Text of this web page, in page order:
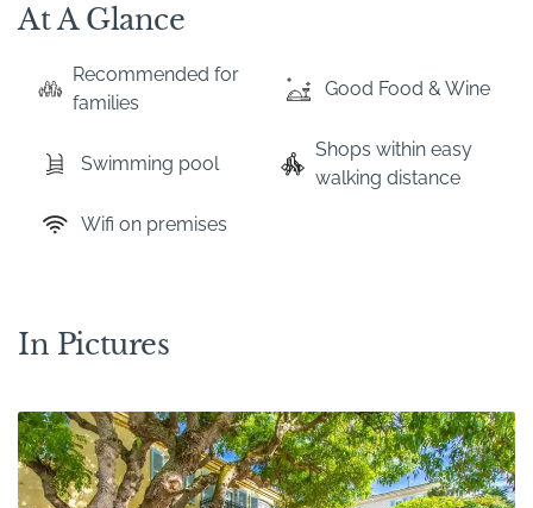
At A Glance
Recommended for
families
Good Food & Wine
Swimming pool
Shops within easy
walking distance
Wifi on premises
In Pictures